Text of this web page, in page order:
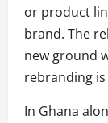
or product
brand. The
new ground
rebranding
In Ghana